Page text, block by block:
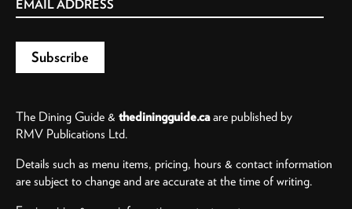
The Dining Guide & thediningguide.caare published by
RMV Publications Ltd.
Details such as menu items, pricing, hours & contact information
are subject to change and are accurate at the time of writing.